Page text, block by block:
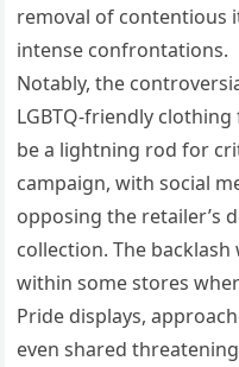
removal of contentious
intense confrontations.
Notably, the
LGBTQ-friendly
be a lightning rod for
campaign, with social
opposing the retailer’s
collection. The
within some stores
Pride displays,
even shared